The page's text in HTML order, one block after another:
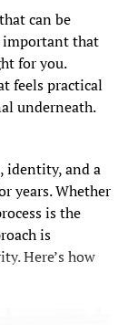
a
the room.
right in front
carries
looks tidy
ASHRAE
between
reasonable
your gear
in power and
can be
important that
for you.
feels practical
underneath.
identity, and a
years. Whether
is the
is
Here’s how